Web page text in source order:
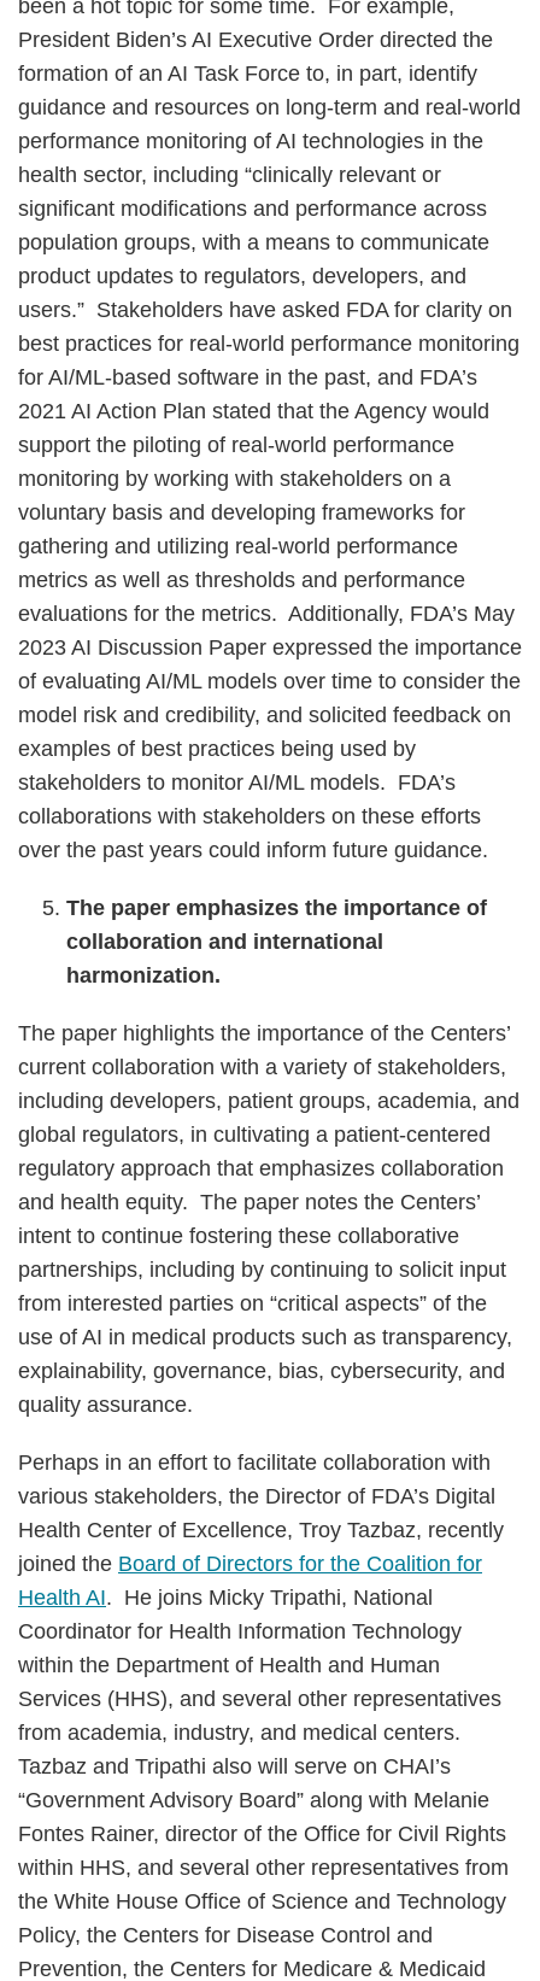
been a hot topic for some time. For example,
President Biden’s AI Executive Order directed the
formation of an AI Task Force to, in part, identify
guidance and resources on long-term and real-world
performance monitoring of AI technologies in the
health sector, including “clinically relevant or
significant modifications and performance across
population groups, with a means to communicate
product updates to regulators, developers, and
users.” Stakeholders have asked FDA for clarity on
best practices for real-world performance monitoring
for AI/ML-based software in the past, and FDA’s
2021 AI Action Plan stated that the Agency would
support the piloting of real-world performance
monitoring by working with stakeholders on a
voluntary basis and developing frameworks for
gathering and utilizing real-world performance
metrics as well as thresholds and performance
evaluations for the metrics. Additionally, FDA’s May
2023 AI Discussion Paper expressed the importance
of evaluating AI/ML models over time to consider the
model risk and credibility, and solicited feedback on
examples of best practices being used by
stakeholders to monitor AI/ML models. FDA’s
collaborations with stakeholders on these efforts
over the past years could inform future guidance.
The paper emphasizes the importance of
collaboration and international
harmonization.
The paper highlights the importance of the Centers’
current collaboration with a variety of stakeholders,
including developers, patient groups, academia, and
global regulators, in cultivating a patient-centered
regulatory approach that emphasizes collaboration
and health equity. The paper notes the Centers’
intent to continue fostering these collaborative
partnerships, including by continuing to solicit input
from interested parties on “critical aspects” of the
use of AI in medical products such as transparency,
explainability, governance, bias, cybersecurity, and
quality assurance.
Perhaps in an effort to facilitate collaboration with
various stakeholders, the Director of FDA’s Digital
Health Center of Excellence, Troy Tazbaz, recently
joined the Board of Directors for the Coalition for
Health AI. He joins Micky Tripathi, National
Coordinator for Health Information Technology
within the Department of Health and Human
Services (HHS), and several other representatives
from academia, industry, and medical centers.
Tazbaz and Tripathi also will serve on CHAI’s
“Government Advisory Board” along with Melanie
Fontes Rainer, director of the Office for Civil Rights
within HHS, and several other representatives from
the White House Office of Science and Technology
Policy, the Centers for Disease Control and
Prevention, the Centers for Medicare & Medicaid